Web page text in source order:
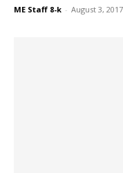
ME Staff 8-k - August 3, 2017